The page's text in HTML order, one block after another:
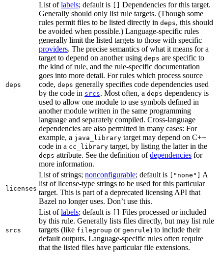
deps
List oflabels; default is
Dependencies for this target.
Generally should only list rule targets. (Though some
rules permit files to be listed directly in deps, this should
be avoided when possible.) Language-specific rules
generally limit the listed targets to those with specific
providers. The precise semantics of what it means for a
target to depend on another using deps are specific to
the kind of rule, and the rule-specific documentation
goes into more detail. For rules which process source
code, deps generally specifies code dependencies used
by the code in srcs. Most often, a deps dependency is
used to allow one module to use symbols defined in
another module written in the same programming
language and separately compiled. Cross-language
dependencies are also permitted in many cases: For
example, a java_library target may depend on C++
code in a cc_library target, by listing the latter in the
deps attribute. See the definition ofdependencies for
more information.
licenses
List of strings; nonconfigurable; default is ["none"]
A
list of license-type strings to be used for this particular
target. This is part of a deprecated licensing API that
Bazel no longer uses. Don’t use this.
srcs
List oflabels; default is
Files processed or included
by this rule. Generally lists files directly, but may list rule
targets (like filegroup or genrule) to include their
default outputs. Language-specific rules often require
that the listed files have particular file extensions.